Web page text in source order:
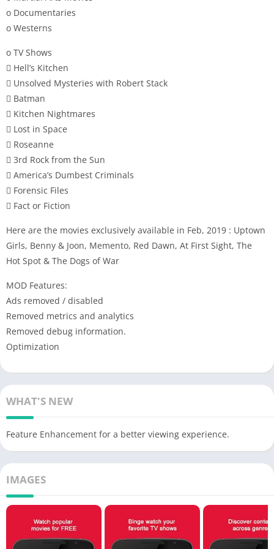
o Documentaries
o Westerns
o TV Shows
 Hell’s Kitchen
 Unsolved Mysteries with Robert Stack
 Batman
 Kitchen Nightmares
 Lost in Space
 Roseanne
 3rd Rock from the Sun
 America’s Dumbest Criminals
 Forensic Files
 Fact or Fiction
Here are the movies exclusively available in Feb, 2019 : Uptown
Girls, Benny & Joon, Memento, Red Dawn, At First Sight, The
Hot Spot & The Dogs of War
MOD Features:
Ads removed / disabled
Removed metrics and analytics
Removed debug information.
Optimization
WHAT'S NEW
Feature Enhancement for a better viewing experience.
IMAGES